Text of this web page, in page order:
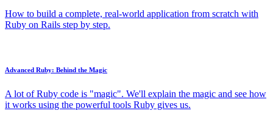
How to build a complete, real-world application from scratch with
Ruby on Rails step by step.
Advanced Ruby: Behind the Magic
A lot of Ruby code is "magic". We'll explain the magic and see how
it works using the powerful tools Ruby gives us.